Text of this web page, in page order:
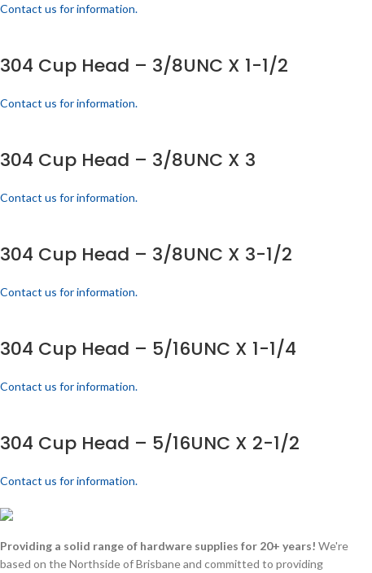
Contact us for information.
304 Cup Head – 3/8UNC X 1-1/2
Contact us for information.
304 Cup Head – 3/8UNC X 3
Contact us for information.
304 Cup Head – 3/8UNC X 3-1/2
Contact us for information.
304 Cup Head – 5/16UNC X 1-1/4
Contact us for information.
304 Cup Head – 5/16UNC X 2-1/2
Contact us for information.
Providing a solid range of hardware supplies for 20+ years! We're
based on the Northside of Brisbane and committed to providing